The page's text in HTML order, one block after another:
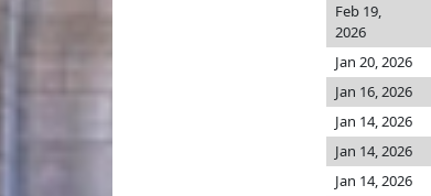
Feb 19,
2026
Jan 20, 2026
Jan 16, 2026
Jan 14, 2026
Jan 14, 2026
Jan 14, 2026